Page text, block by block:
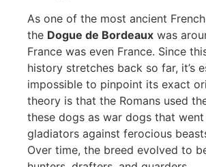
As one of the most ancient
the Dogue de Bordeaux was
France was even France. Since
history stretches back so far, it’s
impossible to pinpoint its exact
theory is that the Romans used
these dogs as war dogs that
gladiators against ferocious
Over time, the breed evolved to